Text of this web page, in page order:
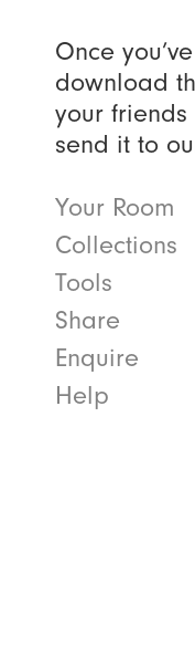
Once
download
your
send it to
Your Room
Collections
Tools
Share
Enquire
Help